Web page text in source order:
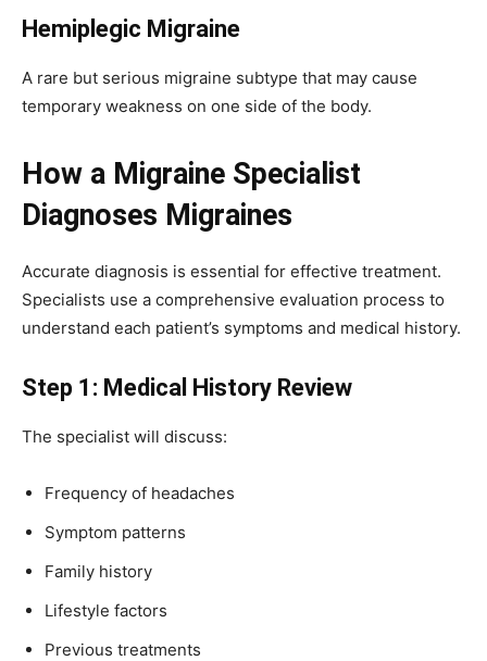
Hemiplegic Migraine
A rare but serious migraine subtype that may cause
temporary weakness on one side of the body.
How a Migraine Specialist
Diagnoses Migraines
Accurate diagnosis is essential for effective treatment.
Specialists use a comprehensive evaluation process to
understand each patient’s symptoms and medical history.
Step 1: Medical History Review
The specialist will discuss:
Frequency of headaches
Symptom patterns
Family history
Lifestyle factors
Previous treatments